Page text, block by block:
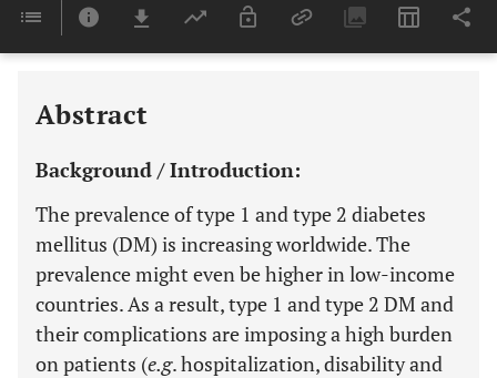
Last 6 Months 11,803
Abstract
Background / Introduction:
The prevalence of type 1 and type 2 diabetes
mellitus (DM) is increasing worldwide. The
prevalence might even be higher in low-income
countries. As a result, type 1 and type 2 DM and
their complications are imposing a high burden
on patients (e.g. hospitalization, disability and